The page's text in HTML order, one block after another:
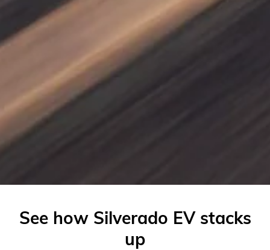
See how Silverado EV stacks
up